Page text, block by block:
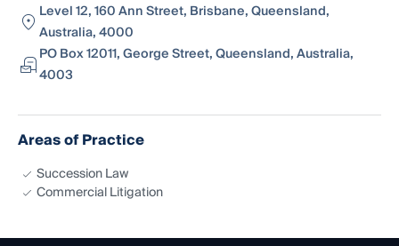
Level 12, 160 Ann Street, Brisbane, Queensland,
Australia, 4000
PO Box 12011, George Street, Queensland, Australia,
4003
Areas of Practice
Succession Law
Commercial Litigation